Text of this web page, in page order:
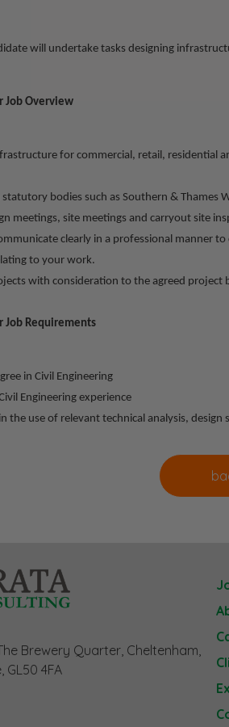
will undertake tasks designing
Job Overview
for commercial, retail, residential
statutory bodies such as Southern & Thames
meetings, site meetings and carryout site
clearly in a professional manner
to your work.
with consideration to the agreed project
Job Requirements
in Civil Engineering
Engineering experience
the use of relevant technical analysis,
Brewery Quarter, Cheltenham,
GL50 4FA